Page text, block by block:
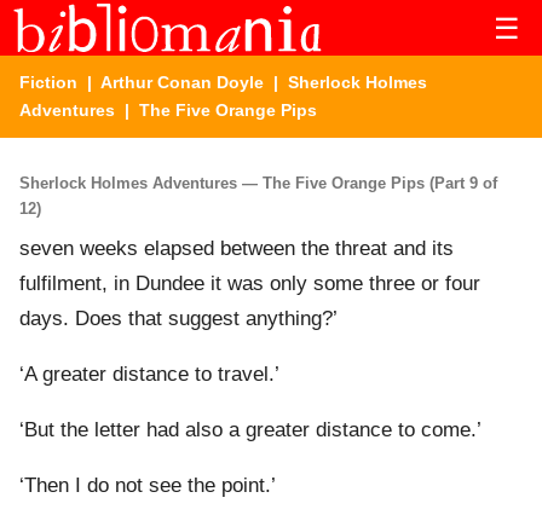
☰
Fiction | Arthur Conan Doyle | Sherlock Holmes
Adventures | The Five Orange Pips
Sherlock Holmes Adventures — The Five Orange Pips (Part 9 of
12)
seven weeks elapsed between the threat and its
fulfilment, in Dundee it was only some three or four
days. Does that suggest anything?’
‘A greater distance to travel.’
‘But the letter had also a greater distance to come.’
‘Then I do not see the point.’